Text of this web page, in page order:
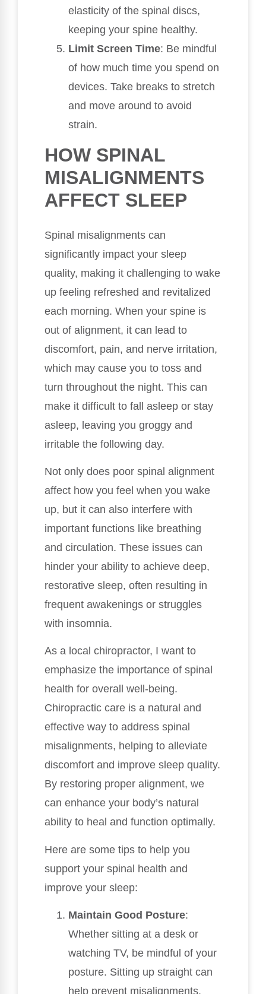
elasticity of the spinal discs,
keeping your spine healthy.
Limit Screen Time: Be mindful
of how much time you spend on
devices. Take breaks to stretch
and move around to avoid
strain.
HOW SPINAL
MISALIGNMENTS
AFFECT SLEEP
Spinal misalignments can
significantly impact your sleep
quality, making it challenging to wake
up feeling refreshed and revitalized
each morning. When your spine is
out of alignment, it can lead to
discomfort, pain, and nerve irritation,
which may cause you to toss and
turn throughout the night. This can
make it difficult to fall asleep or stay
asleep, leaving you groggy and
irritable the following day.
Not only does poor spinal alignment
affect how you feel when you wake
up, but it can also interfere with
important functions like breathing
and circulation. These issues can
hinder your ability to achieve deep,
restorative sleep, often resulting in
frequent awakenings or struggles
with insomnia.
As a local chiropractor, I want to
emphasize the importance of spinal
health for overall well-being.
Chiropractic care is a natural and
effective way to address spinal
misalignments, helping to alleviate
discomfort and improve sleep quality.
By restoring proper alignment, we
can enhance your body’s natural
ability to heal and function optimally.
Here are some tips to help you
support your spinal health and
improve your sleep:
Maintain Good Posture:
Whether sitting at a desk or
watching TV, be mindful of your
posture. Sitting up straight can
help prevent misalignments.